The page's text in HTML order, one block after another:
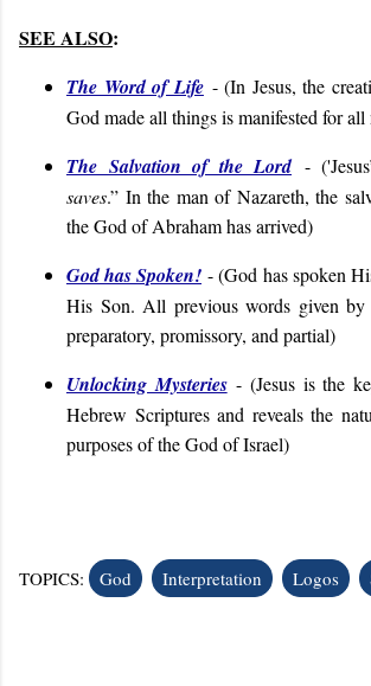
SEE ALSO:
The Word of Life- (In Jesus, the
God made all things is manifested for all
The Salvation of the Lord-
saves.” In the man of Nazareth, the
the God of Abraham has arrived)
God has Spoken! - (God has spoken
His Son. All previous words given by
preparatory, promissory, and partial)
Unlocking Mysteries- (Jesus is the
Hebrew Scriptures and reveals the
purposes of the God of Israel)
TOPICS: God Interpretation Logos